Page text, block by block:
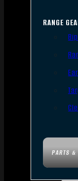
PARTS &
RANGE